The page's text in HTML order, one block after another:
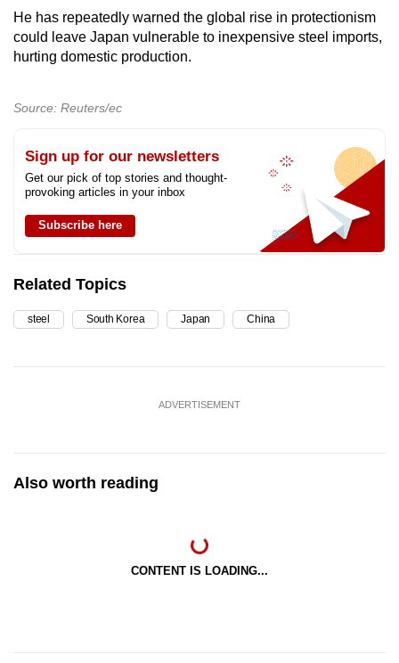
He has repeatedly warned the global rise in protectionism
could leave Japan vulnerable to inexpensive steel imports,
hurting domestic production.
Source: Reuters/ec
Sign up for our newsletters
Get our pick of top stories and thought-
provoking articles in your inbox
Subscribe here
Related Topics
steel South Korea Japan China
ADVERTISEMENT
Also worth reading
CONTENT IS LOADING...